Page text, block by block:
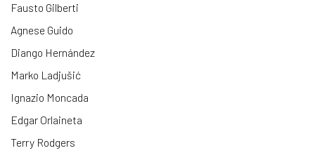
Fausto Gilberti
Agnese Guido
Diango Hernández
Marko Ladjušić
Ignazio Moncada
Edgar Orlaineta
Terry Rodgers